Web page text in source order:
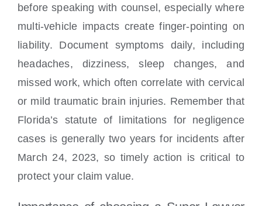
before speaking with counsel, especially where
multi-vehicle impacts create finger-pointing on
liability. Document symptoms daily, including
headaches, dizziness, sleep changes, and
missed work, which often correlate with cervical
or mild traumatic brain injuries. Remember that
Florida’s statute of limitations for negligence
cases is generally two years for incidents after
March 24, 2023, so timely action is critical to
protect your claim value.